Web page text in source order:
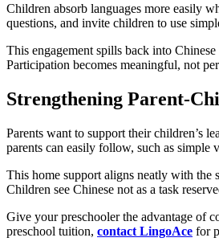
Children absorb languages more easily
questions, and invite children to use
This engagement spills back into
Participation becomes meaningful, not
Strengthening Parent-
Parents want to support their children’s
parents can easily follow, such as simple
This home support aligns neatly with the
Children see Chinese not as a task
Give your preschooler the advantage of
preschool tuition, contact LingoAce for